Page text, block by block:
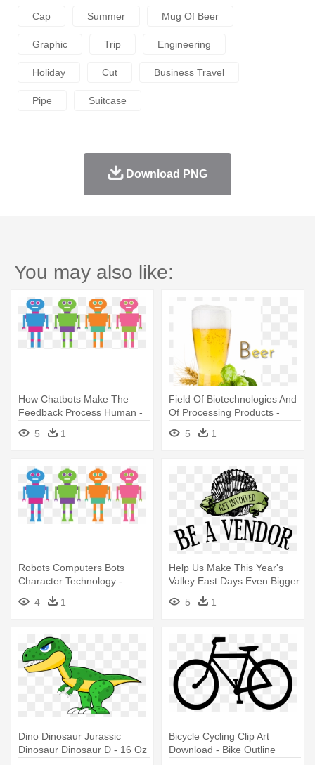
Cap Summer Mug Of Beer
Graphic Trip Engineering
Holiday Cut Business Travel
Pipe Suitcase
Download PNG
You may also like:
How Chatbots Make The
Feedback Process Human -
Robots-764951_960_720.p
Stainless Steel Travel Mug
5 1
Field Of Biotechnologies And
Of Processing Products -
Beer How To Make
5 1
Robots Computers Bots
Character Technology -
Stainless Steel Travel Mug
4 1
Help Us Make This Year's
Valley East Days Even Bigger
- Travel: Travel Guide On
How To Travel
5 1
Dino Dinosaur Jurassic
Dinosaur Dinosaur D - 16 Oz
Bicycle Cycling Clip Art
Download - Bike Outline